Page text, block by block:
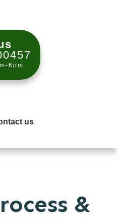
6pm
us
&